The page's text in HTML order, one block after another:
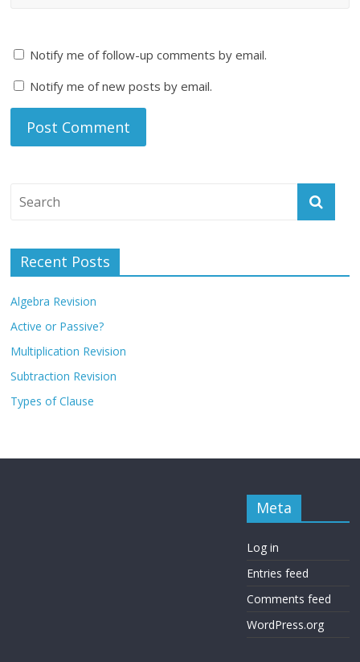
Notify me of follow-up comments by email.
Notify me of new posts by email.
Recent Posts
Algebra Revision
Active or Passive?
Multiplication Revision
Subtraction Revision
Types of Clause
Meta
Log in
Entries feed
Comments feed
WordPress.org